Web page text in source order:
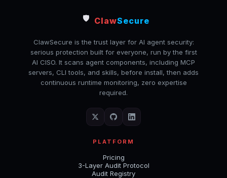
🛡️ ClawSecure
ClawSecure is the trust layer for AI agent security:
serious protection built for everyone, run by the first
AI CISO. It scans agent components, including MCP
servers, CLI tools, and skills, before install, then adds
continuous runtime monitoring, zero expertise
required.
PLATFORM
Pricing
3-Layer Audit Protocol
Audit Registry